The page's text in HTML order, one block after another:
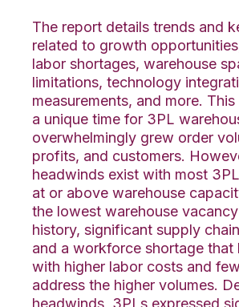
The report details trends and
related to growth
labor shortages, warehouse
limitations, technology
measurements, and more.
a unique time for 3PL
overwhelmingly grew order
profits, and customers.
headwinds exist with most
at or above warehouse
the lowest warehouse
history, significant supply
and a workforce shortage that
with higher labor costs and
address the higher volumes.
headwinds, 3PLs expressed